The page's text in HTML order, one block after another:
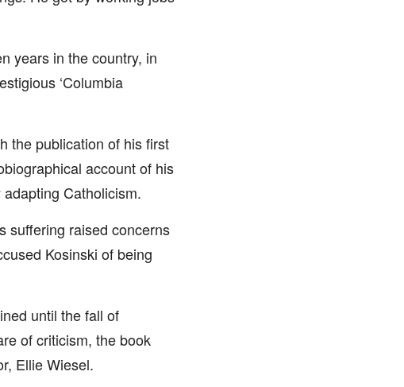
years in the country, in
‘Columbia
the publication of his first
account of his
Catholicism.
suffering raised concerns
Kosinski of being
until the fall of
of criticism, the book
Ellie Wiesel.